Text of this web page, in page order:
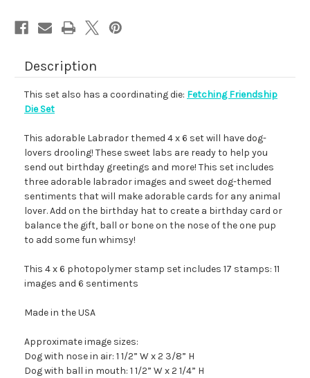
Description
This set also has a coordinating die: Fetching Friendship
Die Set
This adorable Labrador themed 4 x 6 set will have dog-
lovers drooling! These sweet labs are ready to help you
send out birthday greetings and more! This set includes
three adorable labrador images and sweet dog-themed
sentiments that will make adorable cards for any animal
lover. Add on the birthday hat to create a birthday card or
balance the gift, ball or bone on the nose of the one pup
to add some fun whimsy!
This 4 x 6 photopolymer stamp set includes 17 stamps: 11
images and 6 sentiments
Made in the USA
Approximate image sizes:
Dog with nose in air: 1 1/2” W x 2 3/8” H
Dog with ball in mouth: 1 1/2” W x 2 1/4” H